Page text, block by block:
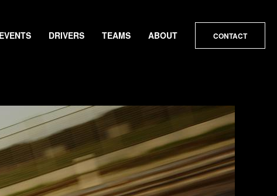
EVENTS DRIVERS TEAMS ABOUT CONTACT